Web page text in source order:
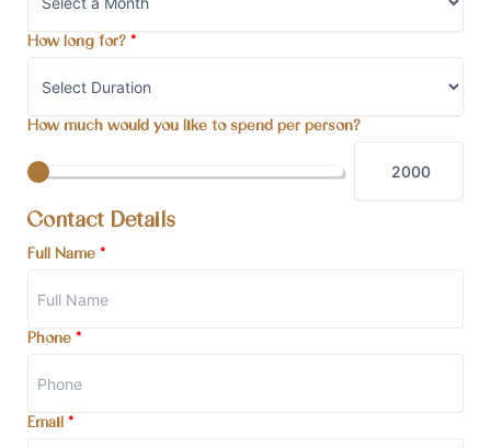
How long for? *
How much would you like to spend per person?
Contact Details
Full Name *
Phone *
Email *